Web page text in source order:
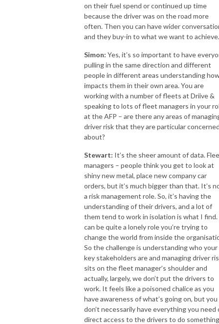
on their fuel spend or continued up time
because the driver was on the road more
often. Then you can have wider
and they buy-in to what we want to achieve.
Simon: Yes, it’s so important to have
pulling in the same direction and different
people in different areas understanding
impacts them in their own area. You are
working with a number of fleets at Driive &
speaking to lots of fleet managers in your
at the AFP – are there any areas of
driver risk that they are particular
about?
Stewart: It’s the sheer amount of data.
managers – people think you get to look at
shiny new metal, place new company car
orders, but it’s much bigger than that. It’s
a risk management role. So, it’s having the
understanding of their drivers, and a lot of
them tend to work in isolation is what I
can be quite a lonely role you’re trying to
change the world from inside the
So the challenge is understanding who your
key stakeholders are and managing driver
sits on the fleet manager’s shoulder and
actually, largely, we don’t put the drivers to
work. It feels like a poisoned chalice as you
have awareness of what’s going on, but you
don’t necessarily have everything you need
direct access to the drivers to do something